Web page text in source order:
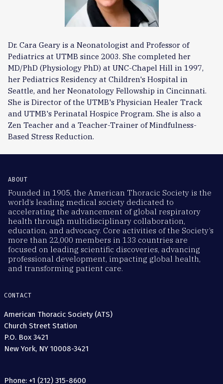
Dr. Cara Geary is a Neonatologist and Professor of
Pediatrics at UTMB since 2003. She completed her
MD/PhD (Physiology PhD) at UNC-Chapel Hill in 1997,
her Pediatrics Residency at Children's Hospital in
Seattle, and her Neonatology Fellowship in Cincinnati.
She is Director of the UTMB's Physician Healer Track
and UTMB's Perinatal Hospice Program. She is also a
Zen Teacher and a Teacher-Trainer of Mindfulness-
Based Stress Reduction.
ABOUT
Founded in 1905, the American Thoracic Society is the
world’s leading medical society dedicated to
accelerating the advancement of global respiratory
health through multidisciplinary collaboration,
education, and advocacy. Core activities of the Society’s
more than 22,000 members in 133 countries are
focused on leading scientific discoveries, advancing
professional development, impacting global health,
and transforming patient care.
CONTACT
American Thoracic Society (ATS)
Church Street Station
P.O. Box 3421
New York, NY 10008-3421
Phone: +1 (212) 315-8600